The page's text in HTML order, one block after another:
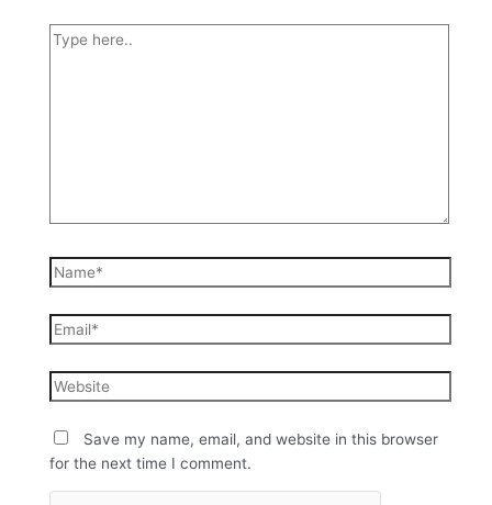
Save my name, email, and website in this browser
for the next time I comment.